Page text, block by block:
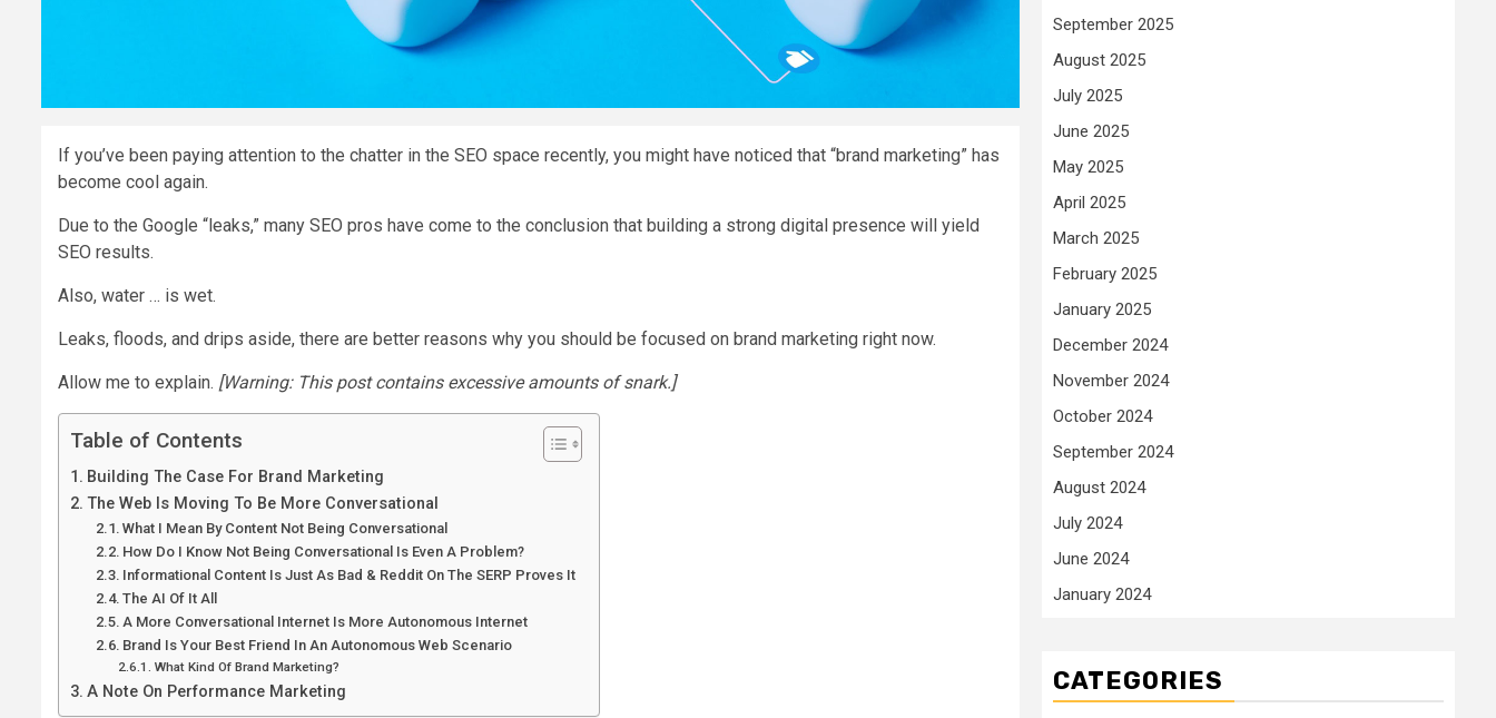
If you’ve been paying attention to the chatter in the SEO space recently, you might have noticed that “brand marketing” has
become cool again.
Due to the Google “leaks,” many SEO pros have come to the conclusion that building a strong digital presence will yield
SEO results.
Also, water … is wet.
Leaks, floods, and drips aside, there are better reasons why you should be focused on brand marketing right now.
Allow me to explain. [Warning: This post contains excessive amounts of snark.]
Table of Contents
Building The Case For Brand Marketing
The Web Is Moving To Be More Conversational
What I Mean By Content Not Being Conversational
How Do I Know Not Being Conversational Is Even A Problem?
Informational Content Is Just As Bad & Reddit On The SERP Proves It
The AI Of It All
A More Conversational Internet Is More Autonomous Internet
Brand Is Your Best Friend In An Autonomous Web Scenario
What Kind Of Brand Marketing?
A Note On Performance Marketing
September 2025
August 2025
July 2025
June 2025
May 2025
April 2025
March 2025
February 2025
January 2025
December 2024
November 2024
October 2024
September 2024
August 2024
July 2024
June 2024
January 2024
CATEGORIES